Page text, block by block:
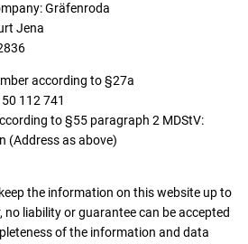
Gräfenroda
Jena
according to §27a
112 741
to §55 paragraph 2 MDStV:
(Address as above)
the information on this website up to
no liability or guarantee can be accepted
of the information and data